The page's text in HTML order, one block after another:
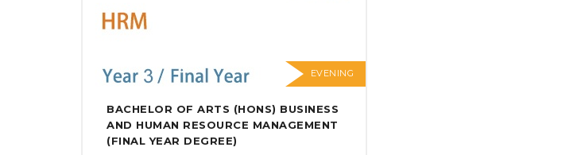
EVENING
BACHELOR OF ARTS (HONS) BUSINESS
AND HUMAN RESOURCE MANAGEMENT
(FINAL YEAR DEGREE)